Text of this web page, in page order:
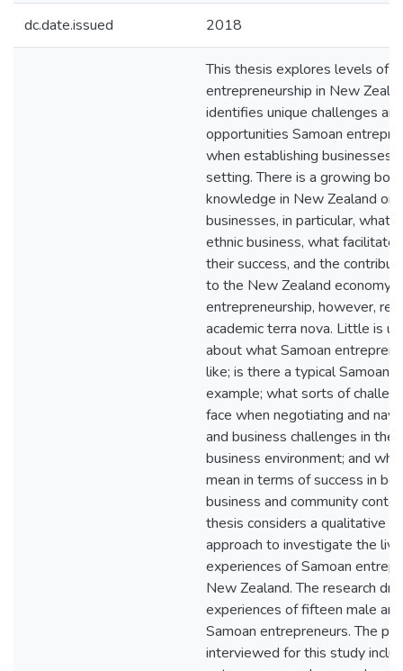
dc.date.issued 2018
This thesis explores levels of
entrepreneurship in New
identifies unique challenges and
opportunities Samoan
when establishing businesses
setting. There is a growing
knowledge in New Zealand on
businesses, in particular, what
ethnic business, what
their success, and the
to the New Zealand economy.
entrepreneurship, however,
academic terra nova. Little is
about what Samoan
like; is there a typical Samoan
example; what sorts of
face when negotiating and
and business challenges in the
business environment; and
mean in terms of success in
business and community
thesis considers a qualitative
approach to investigate the
experiences of Samoan
New Zealand. The research
experiences of fifteen male
Samoan entrepreneurs. The
interviewed for this study